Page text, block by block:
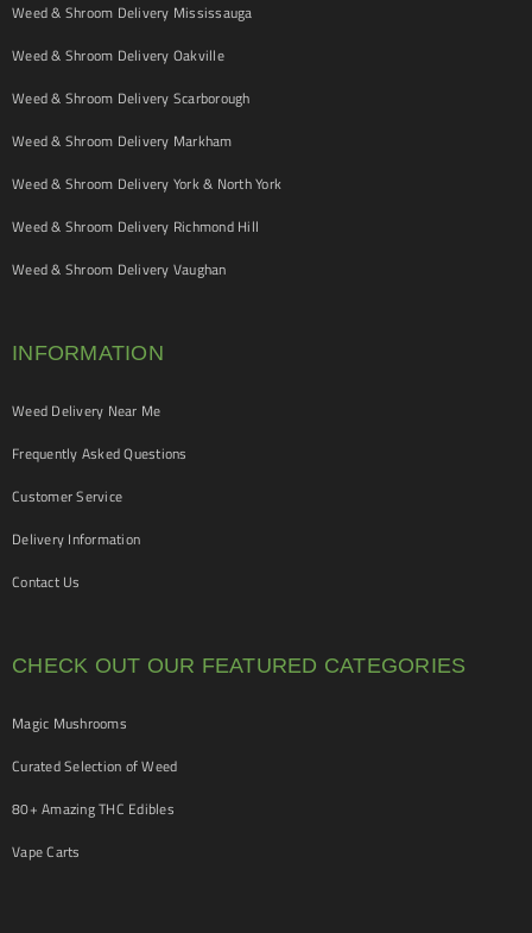
Weed & Shroom Delivery Mississauga
Weed & Shroom Delivery Oakville
Weed & Shroom Delivery Scarborough
Weed & Shroom Delivery Markham
Weed & Shroom Delivery York & North York
Weed & Shroom Delivery Richmond Hill
Weed & Shroom Delivery Vaughan
INFORMATION
Weed Delivery Near Me
Frequently Asked Questions
Customer Service
Delivery Information
Contact Us
CHECK OUT OUR FEATURED CATEGORIES
Magic Mushrooms
Curated Selection of Weed
80+ Amazing THC Edibles
Vape Carts